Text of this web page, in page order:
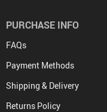
PURCHASE INFO
FAQs
Payment Methods
Shipping & Delivery
Returns Policy